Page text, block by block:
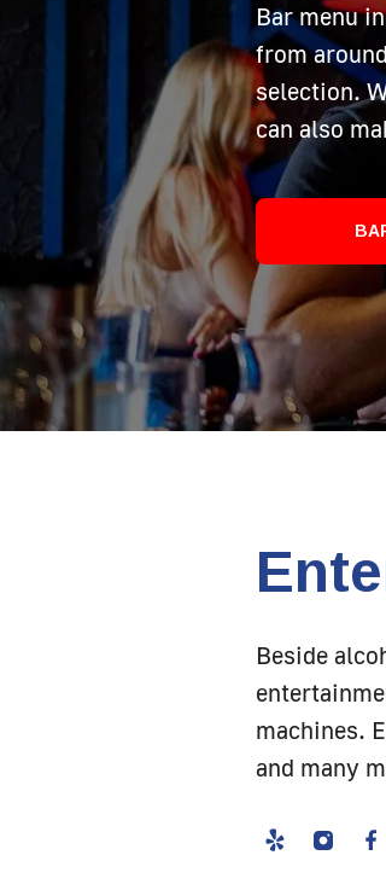
Bar menu
from
selection.
can also
Beside
machines.
and many